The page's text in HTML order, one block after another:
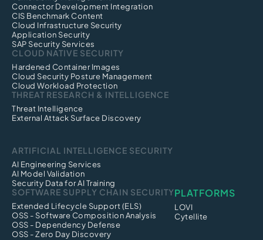
Connector Development Integration
CIS Benchmark Content
Cloud Infrastructure Security
Application Security
SAP Security Services
CLOUD NATIVE SECURITY
Hardened Container Images
Cloud Security Posture Management
Cloud Workload Protection
THREAT RESEARCH & INTELLIGENCE
Threat Intelligence
External Attack Surface Discovery
ARTIFICIAL INTELLIGENCE SECURITY
AI Engineering Services
AI Model Validation
Security Data for AI Training
SOFTWARE SUPPLY CHAIN SECURITY
Extended Lifecycle Support (ELS)
OSS - Software Composition Analysis
OSS - Dependency Defense
OSS - Zero Day Discovery
PLATFORMS
LOVI
Cytellite